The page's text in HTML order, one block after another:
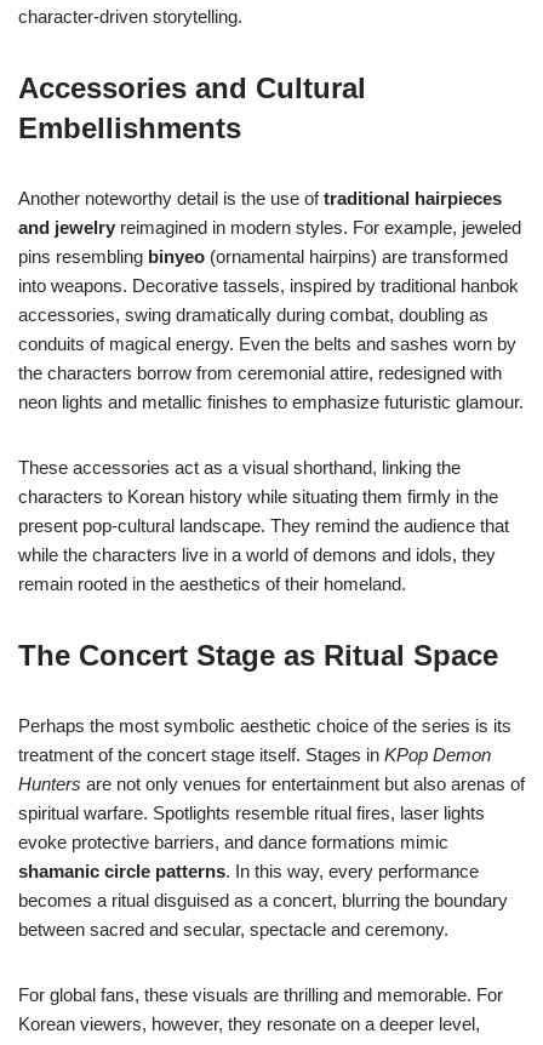
character-driven storytelling.
Accessories and Cultural
Embellishments
Another noteworthy detail is the use oftraditional hairpieces
and jewelry reimagined in modern styles. For example, jeweled
pins resembling binyeo (ornamental hairpins) are transformed
into weapons. Decorative tassels, inspired by traditional hanbok
accessories, swing dramatically during combat, doubling as
conduits of magical energy. Even the belts and sashes worn by
the characters borrow from ceremonial attire, redesigned with
neon lights and metallic finishes to emphasize futuristic glamour.
These accessories act as a visual shorthand, linking the
characters to Korean history while situating them firmly in the
present pop-cultural landscape. They remind the audience that
while the characters live in a world of demons and idols, they
remain rooted in the aesthetics of their homeland.
The Concert Stage as Ritual Space
Perhaps the most symbolic aesthetic choice of the series is its
treatment of the concert stage itself. Stages in KPop Demon
Hunters are not only venues for entertainment but also arenas of
spiritual warfare. Spotlights resemble ritual fires, laser lights
evoke protective barriers, and dance formations mimic
shamanic circle patterns. In this way, every performance
becomes a ritual disguised as a concert, blurring the boundary
between sacred and secular, spectacle and ceremony.
For global fans, these visuals are thrilling and memorable. For
Korean viewers, however, they resonate on a deeper level,